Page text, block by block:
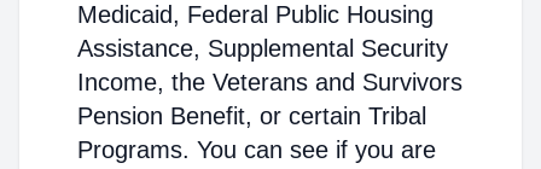
Medicaid, Federal Public Housing
Assistance, Supplemental Security
Income, the Veterans and Survivors
Pension Benefit, or certain Tribal
Programs. You can see if you are